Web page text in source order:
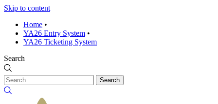
Skip to content
Home •
YA26 Entry System •
YA26 Ticketing System
Search
Search